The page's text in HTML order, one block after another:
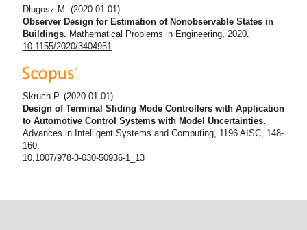
Długosz M. (2020-01-01)
Observer Design for Estimation of Nonobservable States in
Buildings. Mathematical Problems in Engineering, 2020.
10.1155/2020/3404951
Skruch P. (2020-01-01)
Design of Terminal Sliding Mode Controllers with Application
to Automotive Control Systems with Model Uncertainties.
Advances in Intelligent Systems and Computing, 1196 AISC, 148-
160.
10.1007/978-3-030-50936-1_13